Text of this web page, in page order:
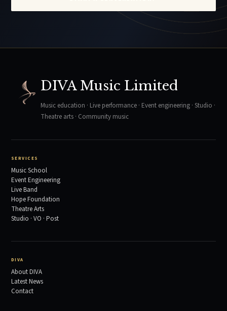
DIVA Music Limited
Music education · Live performance · Event engineering · Studio ·
Theatre arts · Community music
SERVICES
Music School
Event Engineering
Live Band
Hope Foundation
Theatre Arts
Studio · VO · Post
DIVA
About DIVA
Latest News
Contact